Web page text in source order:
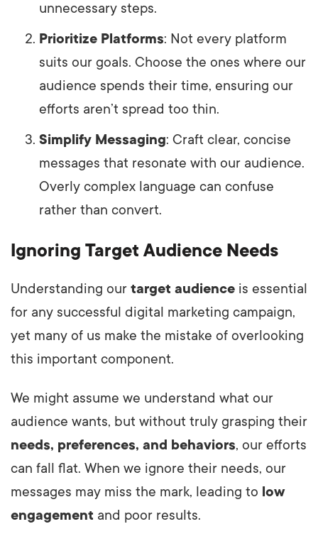
unnecessary steps.
Prioritize Platforms: Not every platform
suits our goals. Choose the ones where our
audience spends their time, ensuring our
efforts aren’t spread too thin.
Simplify Messaging: Craft clear, concise
messages that resonate with our audience.
Overly complex language can confuse
rather than convert.
Ignoring Target Audience Needs
Understanding our target audience is essential
for any successful digital marketing campaign,
yet many of us make the mistake of overlooking
this important component.
We might assume we understand what our
audience wants, but without truly grasping their
needs, preferences, and behaviors, our efforts
can fall flat. When we ignore their needs, our
messages may miss the mark, leading to low
engagement and poor results.